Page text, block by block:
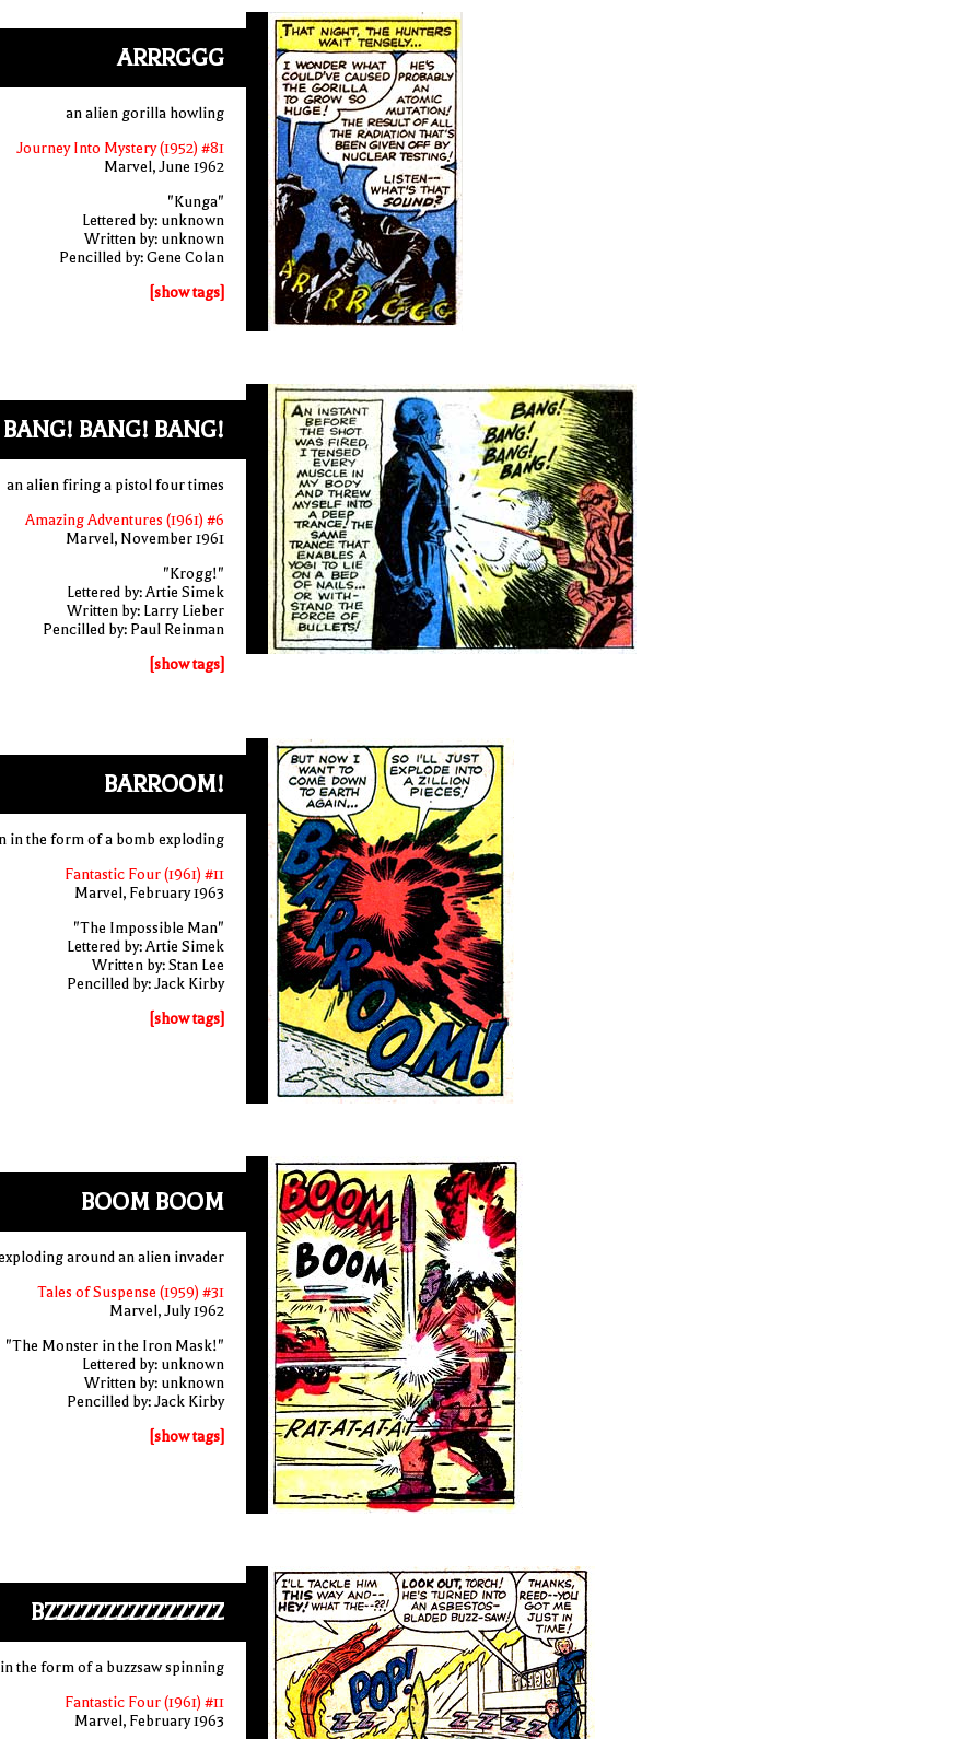
ARRRGGG
an alien gorilla howling
Journey Into Mystery (1952) #81
Marvel, June 1962
"Kunga"
Lettered by: unknown
Written by: unknown
Pencilled by: Gene Colan
[show tags]
BANG! BANG!
an alien firing a pistol four times
Amazing Adventures (1961) #6
Marvel, November 1961
"Krogg!"
Lettered by: Artie Simek
Written by: Larry Lieber
Pencilled by: Paul Reinman
[show tags]
BARROOM!
in the form of a bomb exploding
Fantastic Four (1961) #11
Marvel, February 1963
"The Impossible Man"
Lettered by: Artie Simek
Written by: Stan Lee
Pencilled by: Jack Kirby
[show tags]
BOOM BOOM
around an alien invader
Tales of Suspense (1959) #31
Marvel, July 1962
"The Monster in the Iron Mask!"
Lettered by: unknown
Written by: unknown
Pencilled by: Jack Kirby
[show tags]
BZZZZZZZZZZZZZZZ
the form of a buzzsaw spinning
Fantastic Four (1961) #11
Marvel, February 1963